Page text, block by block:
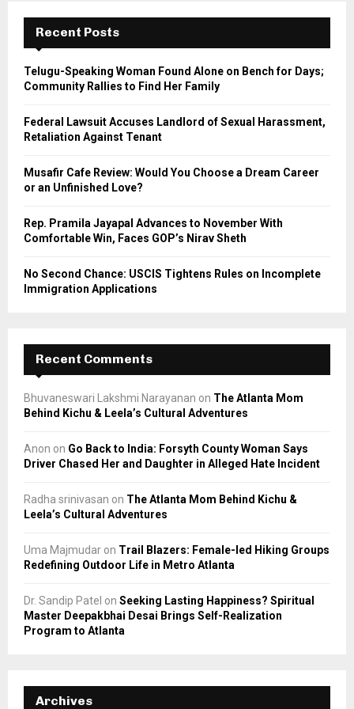
f
r
E
A
R
Recent Posts
Telugu-Speaking Woman Found Alone on Bench for Days;
Community Rallies to Find Her Family
Federal Lawsuit Accuses Landlord of Sexual Harassment,
Retaliation Against Tenant
Musafir Cafe Review: Would You Choose a Dream Career
or an Unfinished Love?
Rep. Pramila Jayapal Advances to November With
Comfortable Win, Faces GOP’s Nirav Sheth
No Second Chance: USCIS Tightens Rules on Incomplete
Immigration Applications
Recent Comments
Bhuvaneswari Lakshmi Narayanan on The Atlanta Mom
Behind Kichu & Leela’s Cultural Adventures
Anon on Go Back to India: Forsyth County Woman Says
Driver Chased Her and Daughter in Alleged Hate Incident
Radha srinivasan on The Atlanta Mom Behind Kichu &
Leela’s Cultural Adventures
Uma Majmudar on Trail Blazers: Female-led Hiking Groups
Redefining Outdoor Life in Metro Atlanta
Dr. Sandip Patel on Seeking Lasting Happiness? Spiritual
Master Deepakbhai Desai Brings Self-Realization
Program to Atlanta
Archives